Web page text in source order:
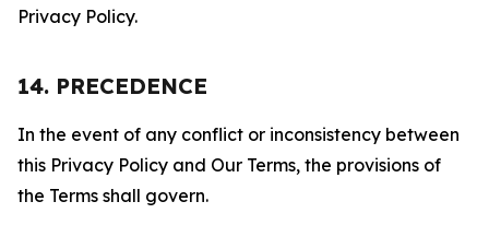
Privacy Policy.
14. PRECEDENCE
In the event of any conflict or inconsistency between
this Privacy Policy and Our Terms, the provisions of
the Terms shall govern.